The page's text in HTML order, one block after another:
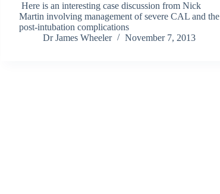
Here is an interesting case discussion from Nick
Martin involving management of severe CAL and the
post-intubation complications
Dr James Wheeler
November 7, 2013